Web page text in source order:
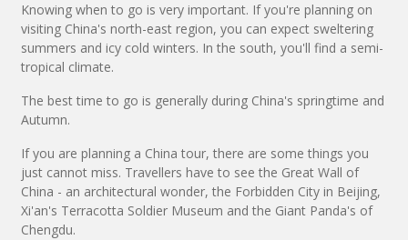
Knowing when to go is very important. If you're planning on
visiting China's north-east region, you can expect sweltering
summers and icy cold winters. In the south, you'll find a semi-
tropical climate.
The best time to go is generally during China's springtime and
Autumn.
If you are planning a China tour, there are some things you
just cannot miss. Travellers have to see the Great Wall of
China - an architectural wonder, the Forbidden City in Beijing,
Xi'an's Terracotta Soldier Museum and the Giant Panda's of
Chengdu.